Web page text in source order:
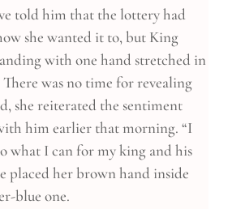
told him that the lottery had
she wanted it to, but King
with one hand stretched in
was no time for revealing
she reiterated the sentiment
him earlier that morning. “I
what I can for my king and his
placed her brown hand inside
blue one.